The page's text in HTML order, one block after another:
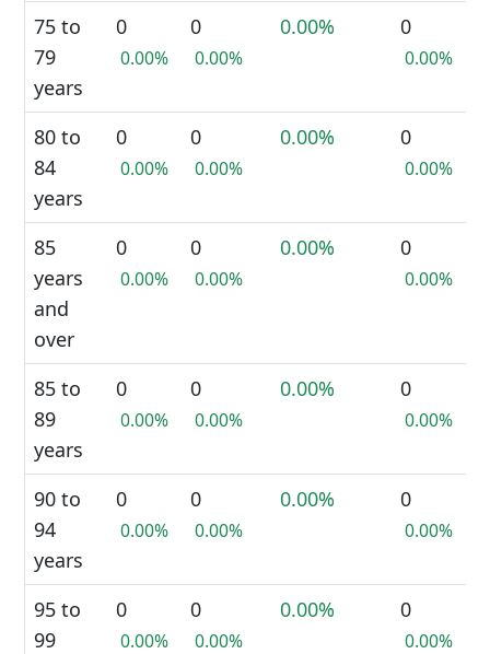
75 to
79
years
0
0.00%
0
0.00%
0.00% 0
0.00%
80 to
84
years
0
0.00%
0
0.00%
0.00% 0
0.00%
85
years
and
over
0
0.00%
0
0.00%
0.00% 0
0.00%
85 to
89
years
0
0.00%
0
0.00%
0.00% 0
0.00%
90 to
94
years
0
0.00%
0
0.00%
0.00% 0
0.00%
95 to
99
0
0.00%
0
0.00%
0.00% 0
0.00%